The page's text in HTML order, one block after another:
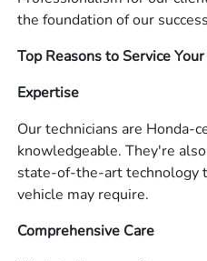
the foundation of our
Top Reasons to Service
Expertise
Our technicians are Honda-
knowledgeable. They're
state-of-the-art technology
vehicle may require.
Comprehensive Care